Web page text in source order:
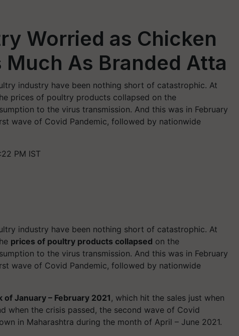
Worried as Chicken
Much As Branded Atta
industry have been nothing short of catastrophic. At
prices of poultry products collapsed on the
to the virus transmission. And this was in February
wave of Covid Pandemic, followed by nationwide
PM IST
industry have been nothing short of catastrophic. At
prices of poultry products collapsed on the
to the virus transmission. And this was in February
wave of Covid Pandemic, followed by nationwide
January – February 2021 , which hit the sales just when
when the crisis passed, the second wave of Covid
in Maharashtra during the month of April – June 2021.